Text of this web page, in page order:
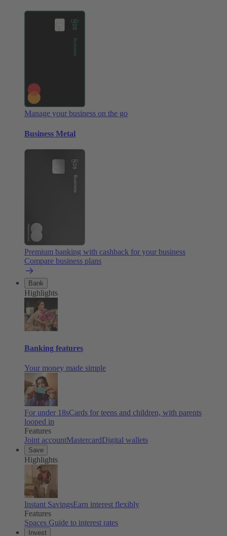
Manage your business on the go
Business Metal
Premium banking with cashback for your business
Compare business plans
Bank
Highlights
Banking features
Your money made simple
For under 18sCards for teens and children, with parents
looped in
Features
Joint accountMastercardDigital wallets
Save
Highlights
Instant SavingsEarn interest flexibly
Features
Spaces Guide to interest rates
Invest